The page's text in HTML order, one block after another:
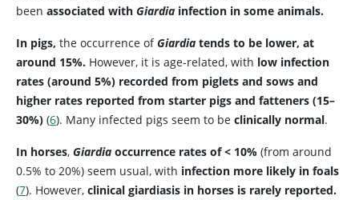
been associated with Giardia infection in some animals.
In pigs, the occurrence ofGiardia tends to be lower, at
around 15%. However, it is age-related, with low infection
rates (around 5%) recorded from piglets and sows and
higher rates reported from starter pigs and fatteners (15–
30%) (6). Many infected pigs seem to be clinically normal.
In horses, Giardia occurrence rates of < 10% (from around
0.5% to 20%) seem usual, with infection more likely in foals
(7). However, clinical giardiasis in horses is rarely reported.